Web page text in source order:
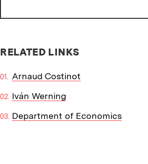
RELATED LINKS
Arnaud Costinot
Iván Werning
Department of Economics